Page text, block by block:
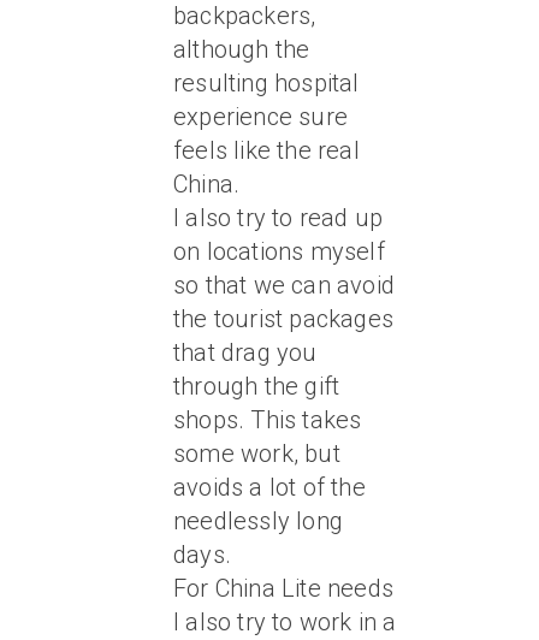
backpackers,
although the
resulting hospital
experience sure
feels like the real
China.
I also try to read up
on locations myself
so that we can avoid
the tourist packages
that drag you
through the gift
shops. This takes
some work, but
avoids a lot of the
needlessly long
days.
For China Lite needs
I also try to work in a